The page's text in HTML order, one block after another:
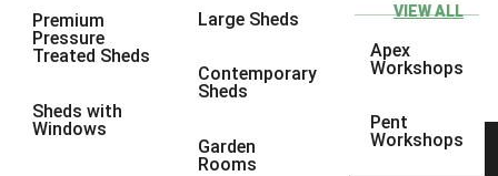
Premium
Pressure
Treated Sheds
Sheds with
Windows
Large Sheds
Contemporary
Sheds
Garden
Rooms
VIEW ALL
Apex
Workshops
Pent
Workshops
10 x 8
10 x 98
5 x 41